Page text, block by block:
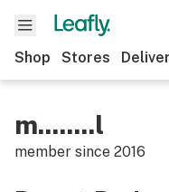
Shop Stores
m........l
member since 2016